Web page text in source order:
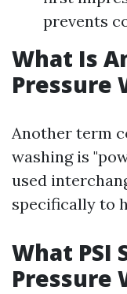
prevents
What Is
Pressure
Another term
washing is
used
specifically to
What PSI
Pressure